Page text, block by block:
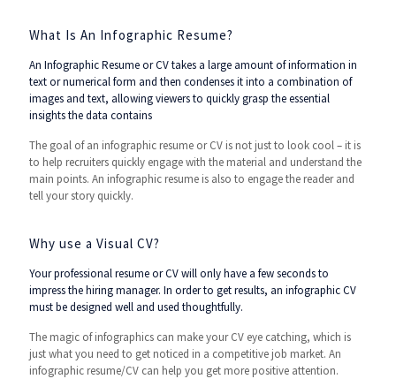
What Is An Infographic Resume?
An Infographic Resume or CV takes a large amount of information in
text or numerical form and then condenses it into a combination of
images and text, allowing viewers to quickly grasp the essential
insights the data contains
The goal of an infographic resume or CV is not just to look cool – it is
to help recruiters quickly engage with the material and understand the
main points. An infographic resume is also to engage the reader and
tell your story quickly.
Why use a Visual CV?
Your professional resume or CV will only have a few seconds to
impress the hiring manager. In order to get results, an infographic CV
must be designed well and used thoughtfully.
The magic of infographics can make your CV eye catching, which is
just what you need to get noticed in a competitive job market. An
infographic resume/CV can help you get more positive attention.